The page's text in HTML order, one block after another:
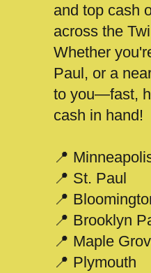
and top cash
across the
Whether
Paul, or a
to you—fast,
cash in hand!
📍
📍 St. Paul
📍
📍 Brooklyn
📍 Maple
📍 Plymouth